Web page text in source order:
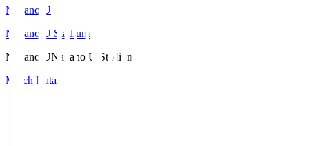
Nagano U
Nagano U Stadium
Nagano UNagano U Stadium
Match Data